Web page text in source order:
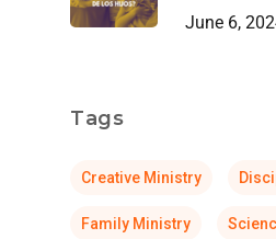
June 6,
Tags
Creative Ministry
Family Ministry